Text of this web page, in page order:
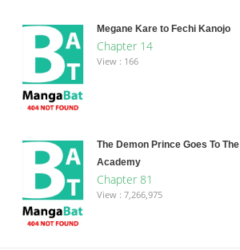
Megane Kare to Fechi Kanojo
Chapter 14
View : 166
The Demon Prince Goes To The
Academy
Chapter 81
View : 7,266,975